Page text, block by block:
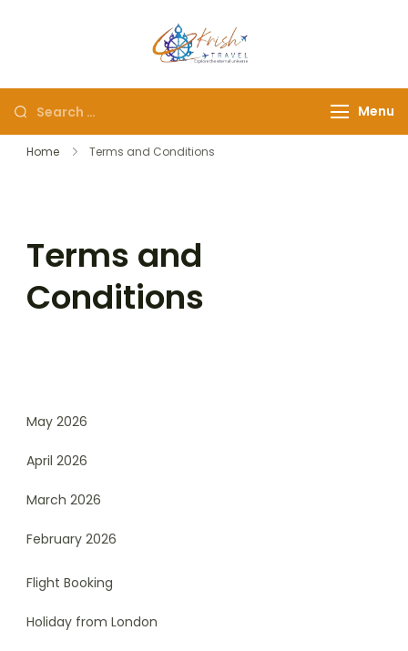
Menu
Home Terms and Conditions
Terms and
Conditions
May 2026
April 2026
March 2026
February 2026
Flight Booking
Holiday from London